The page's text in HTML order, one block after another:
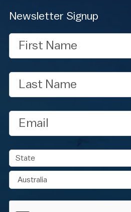
Newsletter Signup
First
Name
Last
Name
Email
Address
State